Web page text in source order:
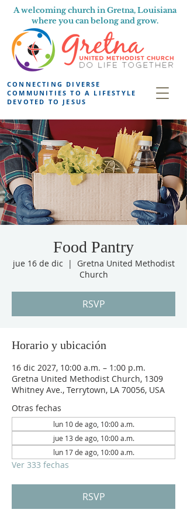
A welcoming church in Gretna, Louisiana
where you can belong and grow.
CONNECTING DIVERSE
COMMUNITIES TO A LIFESTYLE
DEVOTED TO JESUS
Food Pantry
jue 16 de dic
  |
Gretna United Methodist
Church
RSVP
Horario y ubicación
16 dic 2027, 10:00 a.m. – 1:00 p.m.
Gretna United Methodist Church, 1309
Whitney Ave., Terrytown, LA 70056, USA
Otras fechas
lun 10 de ago, 10:00 a.m.
jue 13 de ago, 10:00 a.m.
lun 17 de ago, 10:00 a.m.
Ver 333 fechas
RSVP